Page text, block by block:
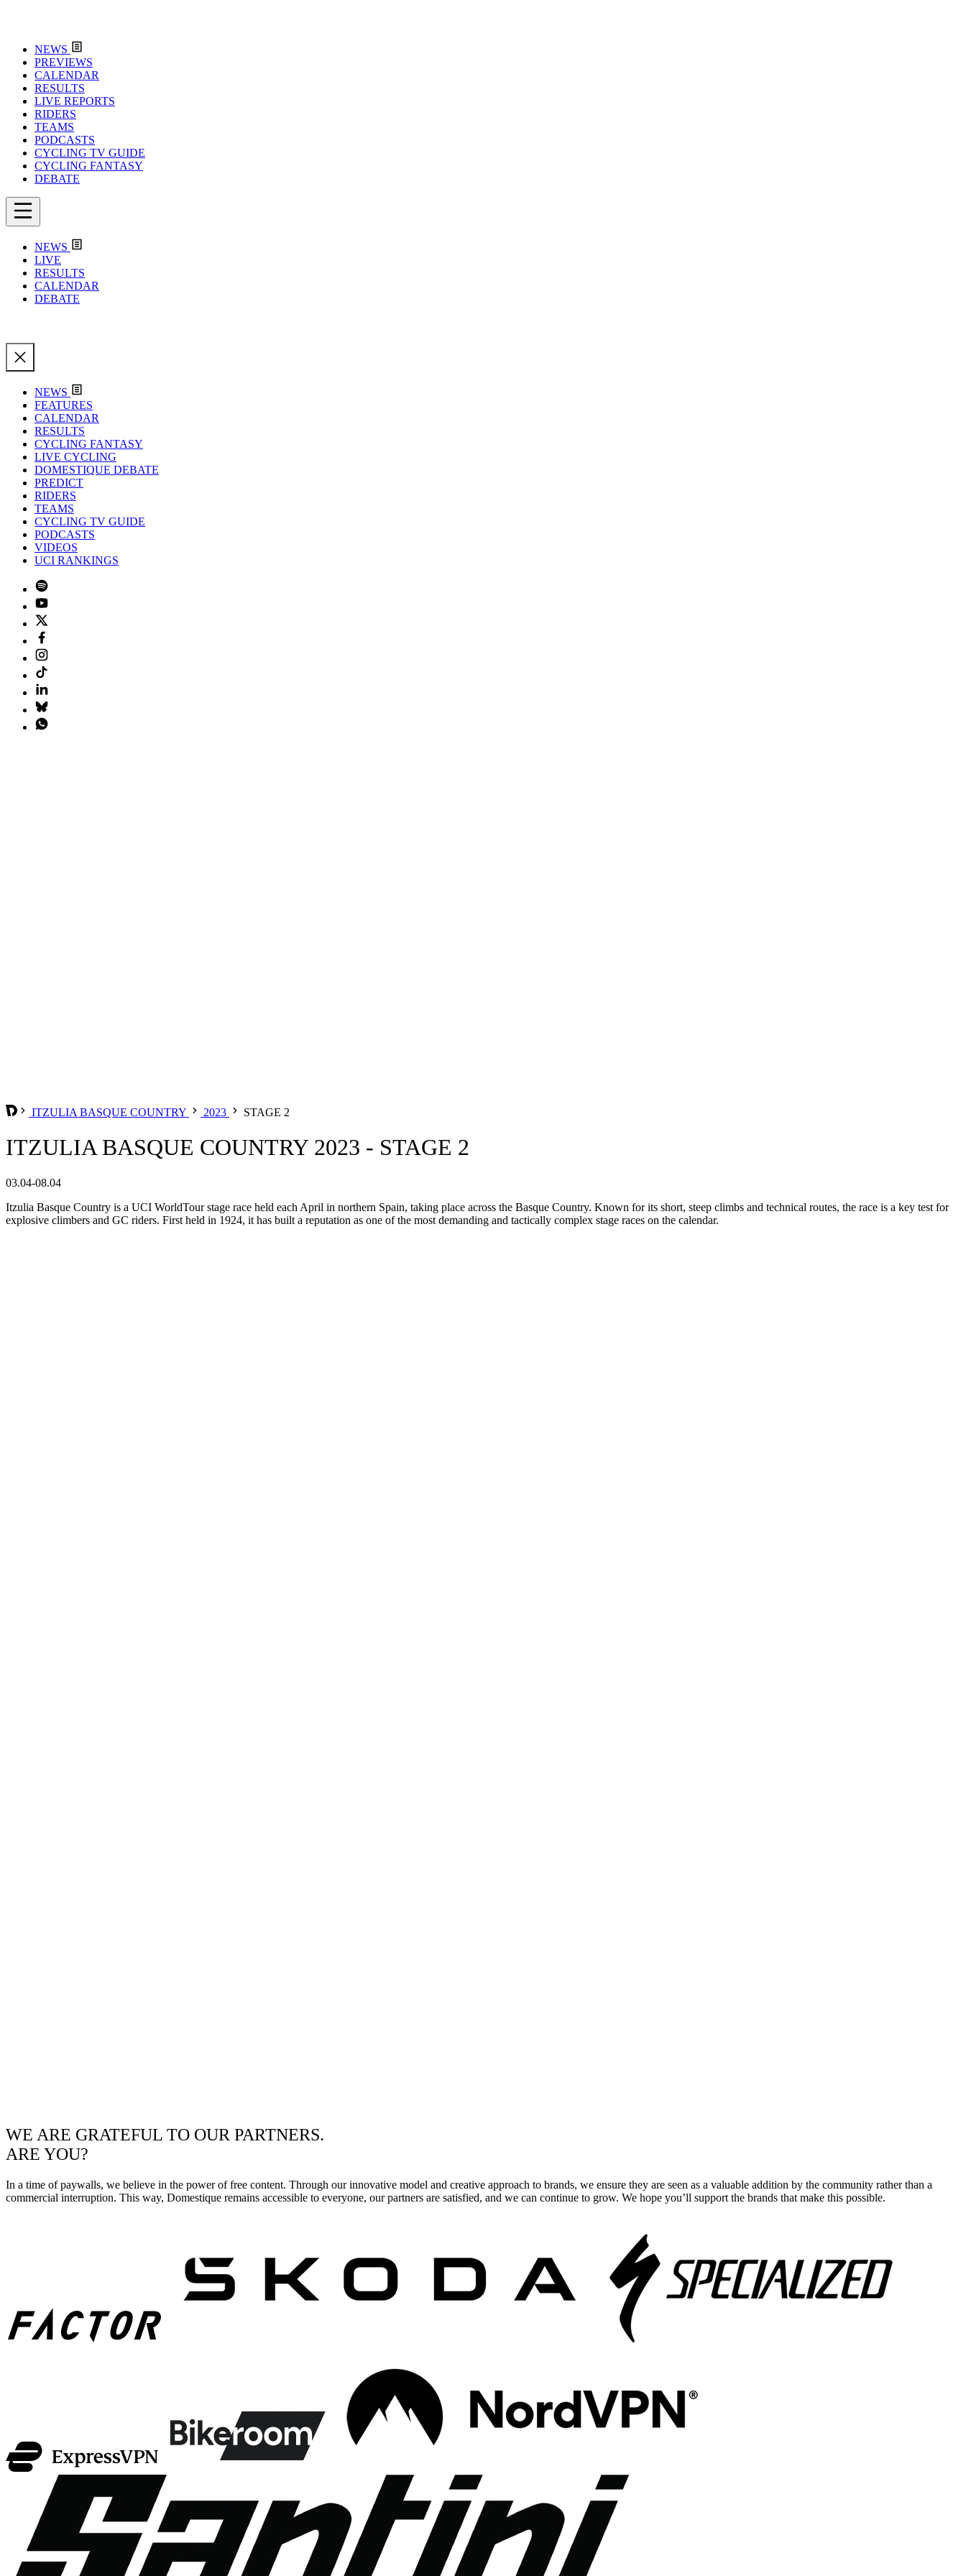
NEWS
PREVIEWS
CALENDAR
RESULTS
LIVE REPORTS
RIDERS
TEAMS
PODCASTS
CYCLING TV GUIDE
CYCLING FANTASY
DEBATE
NEWS
LIVE
RESULTS
CALENDAR
DEBATE
NEWS
FEATURES
CALENDAR
RESULTS
CYCLING FANTASY
LIVE CYCLING
DOMESTIQUE DEBATE
PREDICT
RIDERS
TEAMS
CYCLING TV GUIDE
PODCASTS
VIDEOS
UCI RANKINGS
ITZULIA BASQUE COUNTRY 2023 STAGE 2
ITZULIA BASQUE COUNTRY 2023 - STAGE 2
03.04-08.04
Itzulia Basque Country is a UCI WorldTour stage race held each April in northern Spain, taking place across the Basque Country. Known for its short, steep climbs and technical routes, the race is a key test for
explosive climbers and GC riders. First held in 1924, it has built a reputation as one of the most demanding and tactically complex stage races on the calendar.
WE ARE GRATEFUL TO OUR PARTNERS.
ARE YOU?
In a time of paywalls, we believe in the power of free content. Through our innovative model and creative approach to brands, we ensure they are seen as a valuable addition by the community rather than a
commercial interruption. This way, Domestique remains accessible to everyone, our partners are satisfied, and we can continue to grow. We hope you’ll support the brands that make this possible.